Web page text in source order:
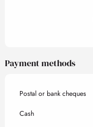
Payment methods
Postal or bank cheques
Cash